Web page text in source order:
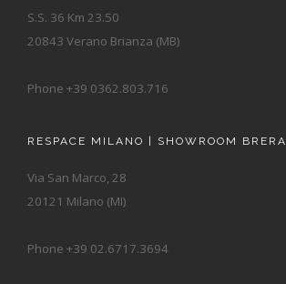
S.S. 36 Km 23.50
20843 Verano Brianza (MB)
Phone +39 0362.803.716
RESPACE MILANO | SHOWROOM BRERA
Via San Marco, 28
20121 Milano (MI)
Phone +39 02.6717.3694